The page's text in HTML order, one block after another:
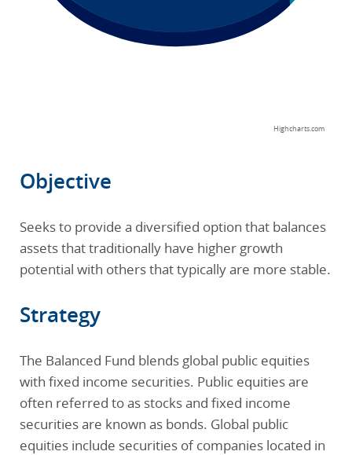
Highcharts.com
Objective
Seeks to provide a diversified option that balances
assets that traditionally have higher growth
potential with others that typically are more stable.
Strategy
The Balanced Fund blends global public equities
with fixed income securities. Public equities are
often referred to as stocks and fixed income
securities are known as bonds. Global public
equities include securities of companies located in